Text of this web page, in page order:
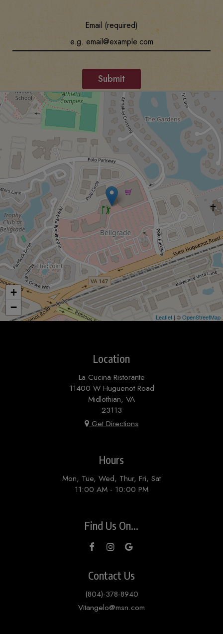
Email (required)
Submit
+
−
Leaflet | ©OpenStreetMap
Location
La Cucina Ristorante
11400 W Huguenot Road
Midlothian, VA
23113
Get Directions
Hours
Mon, Tue, Wed, Thur, Fri, Sat
11:00 AM - 10:00 PM
Find Us On...
Contact Us
(804)-378-8940
Vitangelo@msn.com